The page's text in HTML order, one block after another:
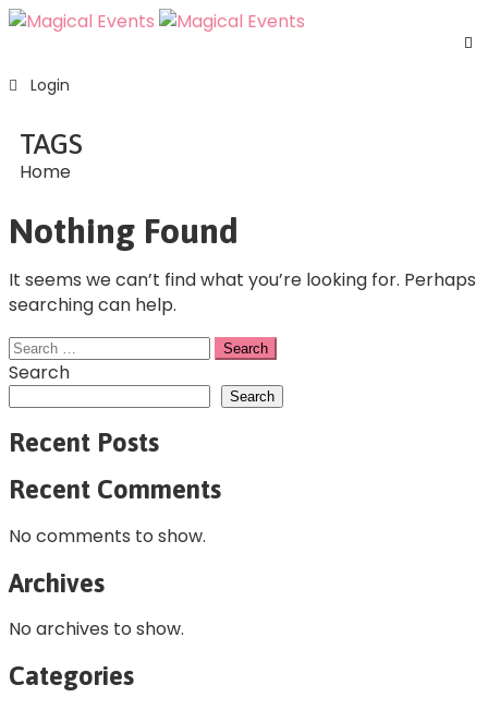
Login
TAGS
Home
Nothing Found
It seems we can’t find what you’re looking for. Perhaps
searching can help.
Search
Search
Recent Posts
Recent Comments
No comments to show.
Archives
No archives to show.
Categories